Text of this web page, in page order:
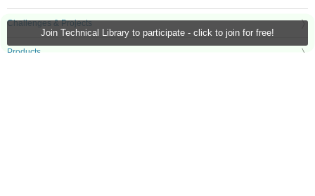
Join Technical Library to participate - click to join for free!
Challenges & Projects
Products